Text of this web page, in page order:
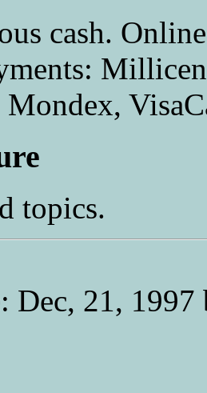
cash.
Mondex,
topics.
Dec, 21, 1997